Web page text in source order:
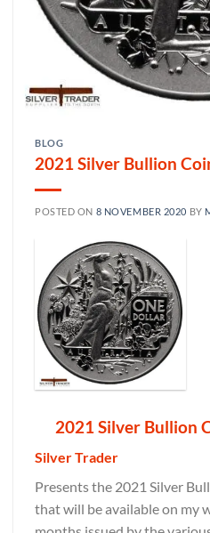
BLOG
2021 Silver Bullion
POSTED ON 8 NOVEMBER 2020 BY
2021 Silver Bullion
Silver Trader
Presents the 2021 Silver
that will be available on my